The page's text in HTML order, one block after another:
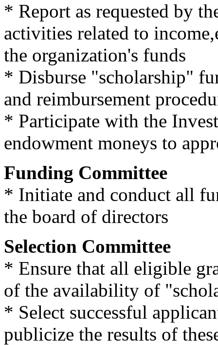
* Report as requested by
activities related to
the organization's funds
* Disburse "scholarship"
and reimbursement
* Participate with the
endowment moneys to
Funding Committee
* Initiate and conduct all
the board of directors
Selection Committee
* Ensure that all eligible
of the availability of
* Select successful
publicize the results of